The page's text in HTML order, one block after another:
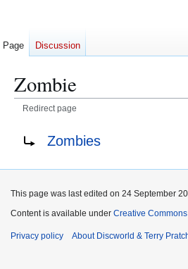
Zombie
Redirect page
Zombies
Page Discussion
This page was last edited on 24 September
Content is available under Creative
Privacy policy About Discworld & Terry